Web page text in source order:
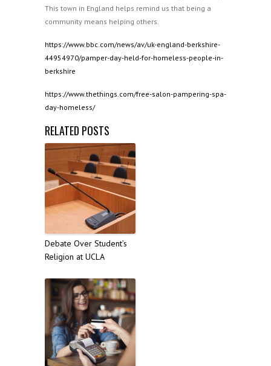
This town in England helps remind us that being a
community means helping others.
https://www.bbc.com/news/av/uk-england-berkshire-
44954970/pamper-day-held-for-homeless-people-in-
berkshire
https://www.thethings.com/free-salon-pampering-spa-
day-homeless/
RELATED POSTS
Debate Over Student’s
Religion at UCLA